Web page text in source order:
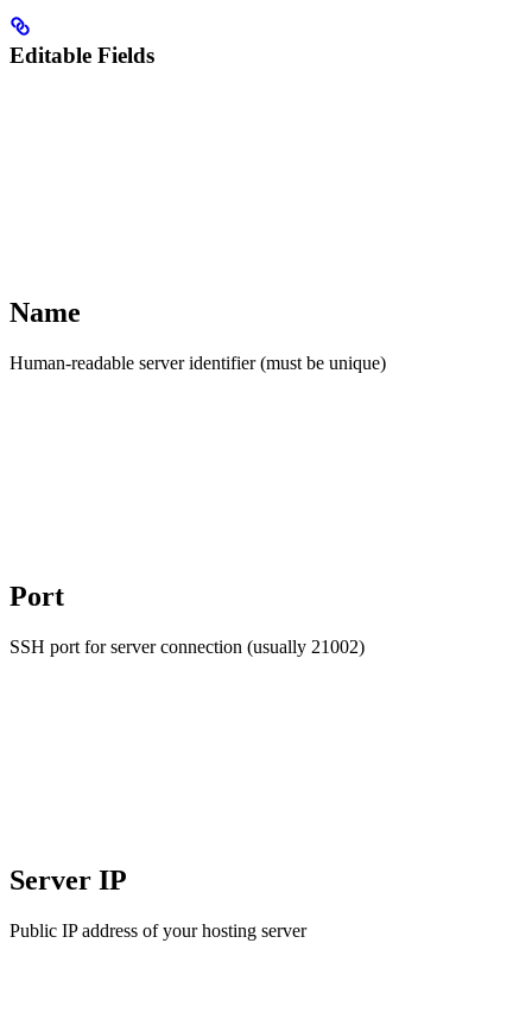
Editable Fields
Name
Human-readable server identifier (must be unique)
Port
SSH port for server connection (usually 21002)
Server IP
Public IP address of your hosting server